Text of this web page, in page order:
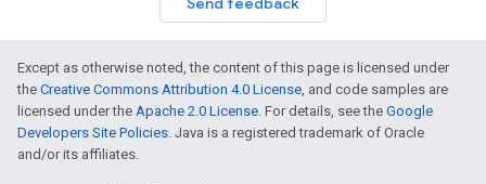
Except as otherwise noted, the content of this page is licensed under
the Creative Commons Attribution 4.0 License, and code samples are
licensed under the Apache 2.0 License. For details, see the Google
Developers Site Policies. Java is a registered trademark of Oracle
and/or its affiliates.